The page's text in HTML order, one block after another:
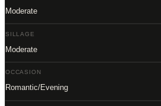
Moderate
SILLAGE
Moderate
OCCASION
Romantic/Evening